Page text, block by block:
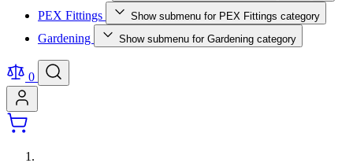
PEX Fittings Show submenu for PEX Fittings category
Gardening Show submenu for Gardening category
0